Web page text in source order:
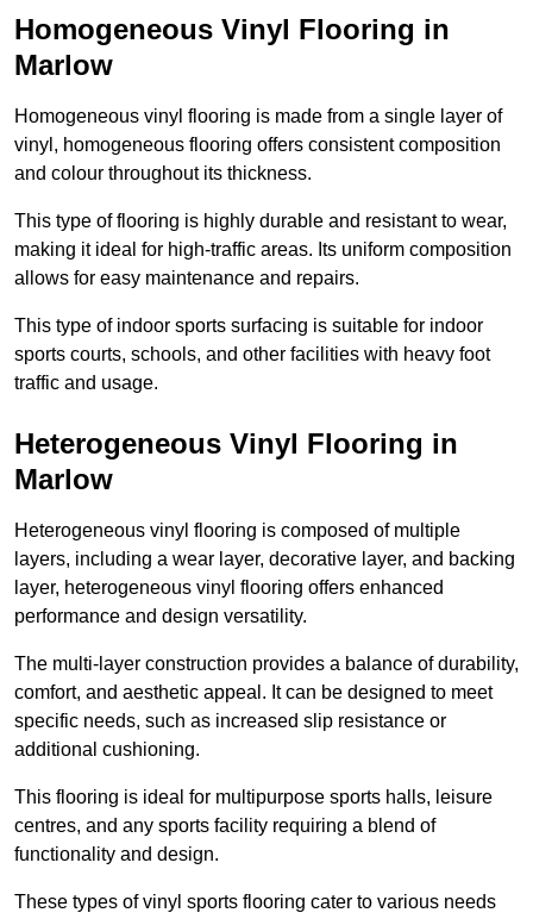
Homogeneous Vinyl Flooring in
Marlow
Homogeneous vinyl flooring is made from a single layer of
vinyl, homogeneous flooring offers consistent composition
and colour throughout its thickness.
This type of flooring is highly durable and resistant to wear,
making it ideal for high-traffic areas. Its uniform composition
allows for easy maintenance and repairs.
This type of indoor sports surfacing is suitable for indoor
sports courts, schools, and other facilities with heavy foot
traffic and usage.
Heterogeneous Vinyl Flooring in
Marlow
Heterogeneous vinyl flooring is composed of multiple
layers, including a wear layer, decorative layer, and backing
layer, heterogeneous vinyl flooring offers enhanced
performance and design versatility.
The multi-layer construction provides a balance of durability,
comfort, and aesthetic appeal. It can be designed to meet
specific needs, such as increased slip resistance or
additional cushioning.
This flooring is ideal for multipurpose sports halls, leisure
centres, and any sports facility requiring a blend of
functionality and design.
These types of vinyl sports flooring cater to various needs